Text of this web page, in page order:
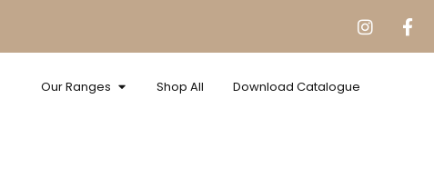
Our Ranges Shop All Download Catalogue